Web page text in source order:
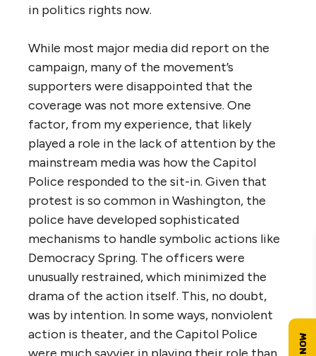
in politics rights now.
While most major media did report on the
campaign, many of the movement’s
supporters were disappointed that the
coverage was not more extensive. One
factor, from my experience, that likely
played a role in the lack of attention by the
mainstream media was how the Capitol
Police responded to the sit-in. Given that
protest is so common in Washington, the
police have developed sophisticated
mechanisms to handle symbolic actions like
Democracy Spring. The officers were
unusually restrained, which minimized the
drama of the action itself. This, no doubt,
was by intention. In some ways, nonviolent
action is theater, and the Capitol Police
were much savvier in playing their role than